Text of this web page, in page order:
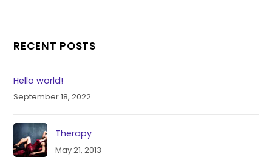
RECENT POSTS
Hello world!
September 18, 2022
Therapy
May 21, 2013